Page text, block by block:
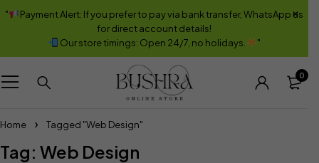
"
Payment Alert: If you prefer to pay via bank transfer, WhatsApp us
for direct account details!
Our store timings: Open 24/7, no holidays.
"
0
Home Tagged "Web Design"
Tag: Web Design